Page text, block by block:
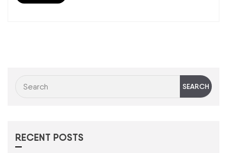
RECENT POSTS